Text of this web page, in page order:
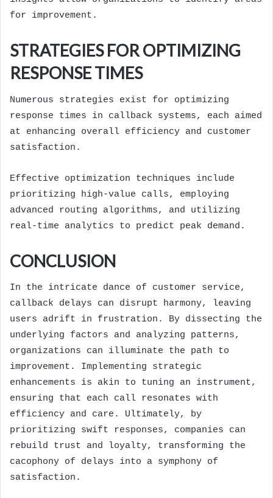
for improvement.
STRATEGIES FOR OPTIMIZING
RESPONSE TIMES
Numerous strategies exist for optimizing
response times in callback systems, each aimed
at enhancing overall efficiency and customer
satisfaction.
Effective optimization techniques include
prioritizing high-value calls, employing
advanced routing algorithms, and utilizing
real-time analytics to predict peak demand.
CONCLUSION
In the intricate dance of customer service,
callback delays can disrupt harmony, leaving
users adrift in frustration. By dissecting the
underlying factors and analyzing patterns,
organizations can illuminate the path to
improvement. Implementing strategic
enhancements is akin to tuning an instrument,
ensuring that each call resonates with
efficiency and care. Ultimately, by
prioritizing swift responses, companies can
rebuild trust and loyalty, transforming the
cacophony of delays into a symphony of
satisfaction.